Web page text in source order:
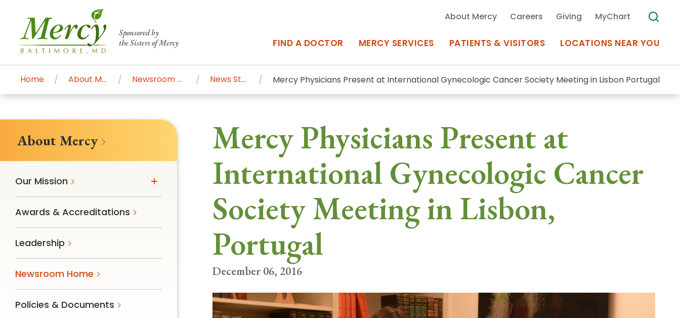
Sponsored by
the Sisters of Mercy
FIND A DOCTOR MERCY SERVICES
Centers of Excellence & Mercy Services
Mercy's comprehensive services and renowned Centers of Excellence bring
accessible primary and specialty care to Baltimore and the surrounding
communities.
Search All Mercy Services
Appointments at Mercy
PATIENTS & VISITORS
unique health journeys.
Appointments at Mercy
Billing & Insurance
Departments & Services
Events & Classes
Frequently Asked Questions
Medical Records
Plan Your Visit
Telemedicine
LOCATIONS NEAR YOU
Main Hospital, Baltimore
Campus & Parking
Community Locations Search All Locations
About Mercy Careers Giving MyChart
Global Search
Search
Home About Mercy Newsroom Home News Stories Mercy Physicians Present at International Gynecologic Cancer Society Meeting in Lisbon Portugal
Mercy Physicians Present at
International Gynecologic Cancer
Society Meeting in Lisbon,
Portugal
December 06, 2016
About Mercy
Our Mission
Awards & Accreditations
Leadership
Newsroom Home
Policies & Documents